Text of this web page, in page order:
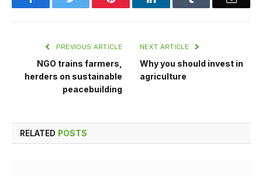
PREVIOUS ARTICLE
NGO trains farmers,
herders on sustainable
peacebuilding
NEXT ARTICLE
Why you should invest in
agriculture
RELATED POSTS